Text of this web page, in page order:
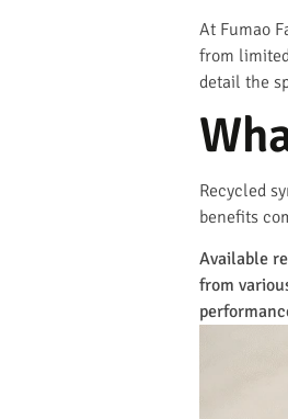
At Fumao
from
detail the
Recycled
benefits
Available
from